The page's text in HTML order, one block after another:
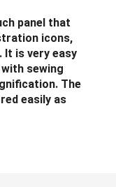
panel that
icons,
is very easy
sewing
The
easily as